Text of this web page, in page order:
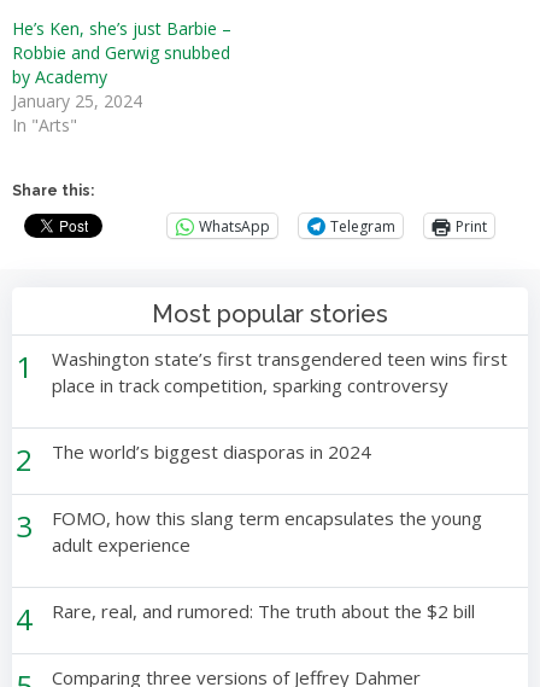
He’s Ken, she’s just Barbie –
Robbie and Gerwig snubbed
by Academy
January 25, 2024
In "Arts"
Share this:
WhatsApp Telegram Print
Most popular stories
1
Washington state’s first transgendered teen wins first
place in track competition, sparking controversy
2 The world’s biggest diasporas in 2024
3
FOMO, how this slang term encapsulates the young
adult experience
4 Rare, real, and rumored: The truth about the $2 bill
Comparing three versions of Jeffrey Dahmer